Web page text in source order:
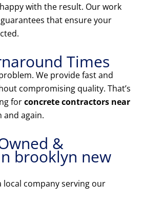
with the result. Our work
that ensure your
Times
We provide fast and
compromising quality. That’s
forconcrete contractors near
and again.
&
brooklyn new
local company serving our